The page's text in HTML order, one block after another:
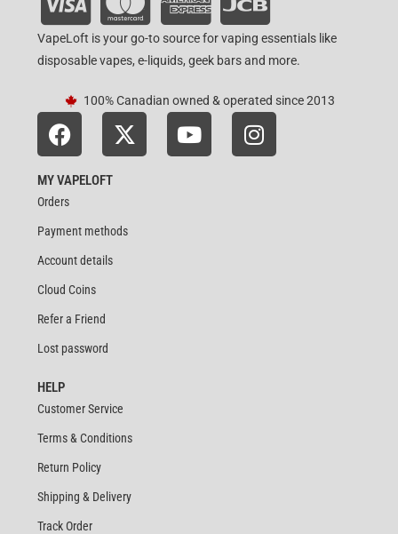
VapeLoft is your go-to source for vaping essentials like
disposable vapes, e-liquids, geek bars and more.
100% Canadian owned & operated since 2013
MY VAPELOFT
Orders
Payment methods
Account details
Cloud Coins
Refer a Friend
Lost password
HELP
Customer Service
Terms & Conditions
Return Policy
Shipping & Delivery
Track Order